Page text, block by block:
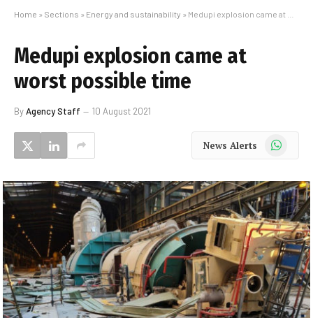
Home » Sections » Energy and sustainability » Medupi explosion came at worst possible time
Medupi explosion came at
worst possible time
ByAgency Staff 10 August 2021
News Alerts WhatsApp